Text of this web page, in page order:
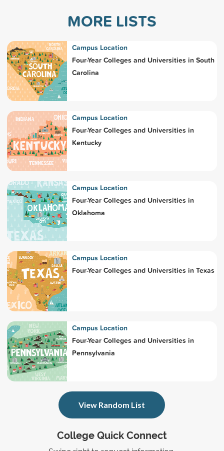
College Quick Connect
MORE LISTS
Campus Location
Four-Year Colleges and Universities in South
Carolina
Campus Location
Four-Year Colleges and Universities in
Kentucky
Campus Location
Four-Year Colleges and Universities in
Oklahoma
Campus Location
Four-Year Colleges and Universities in Texas
Campus Location
Four-Year Colleges and Universities in
Pennsylvania
View Random List